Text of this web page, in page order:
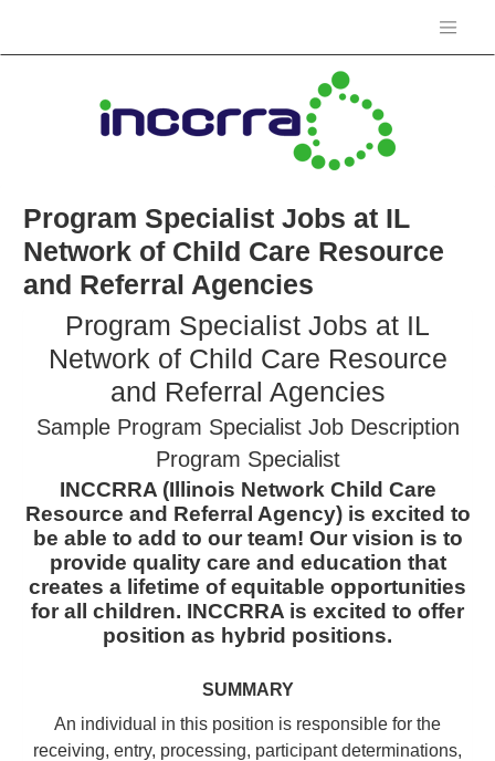
Program Specialist Jobs at IL
Network of Child Care Resource
and Referral Agencies
Program Specialist Jobs at IL
Network of Child Care Resource
and Referral Agencies
Sample Program Specialist Job Description
Program Specialist
INCCRRA (Illinois Network Child Care
Resource and Referral Agency) is excited to
be able to add to our team! Our vision is to
provide quality care and education that
creates a lifetime of equitable opportunities
for all children. INCCRRA is excited to offer
position as hybrid positions.
SUMMARY
An individual in this position is responsible for the
receiving, entry, processing, participant determinations,